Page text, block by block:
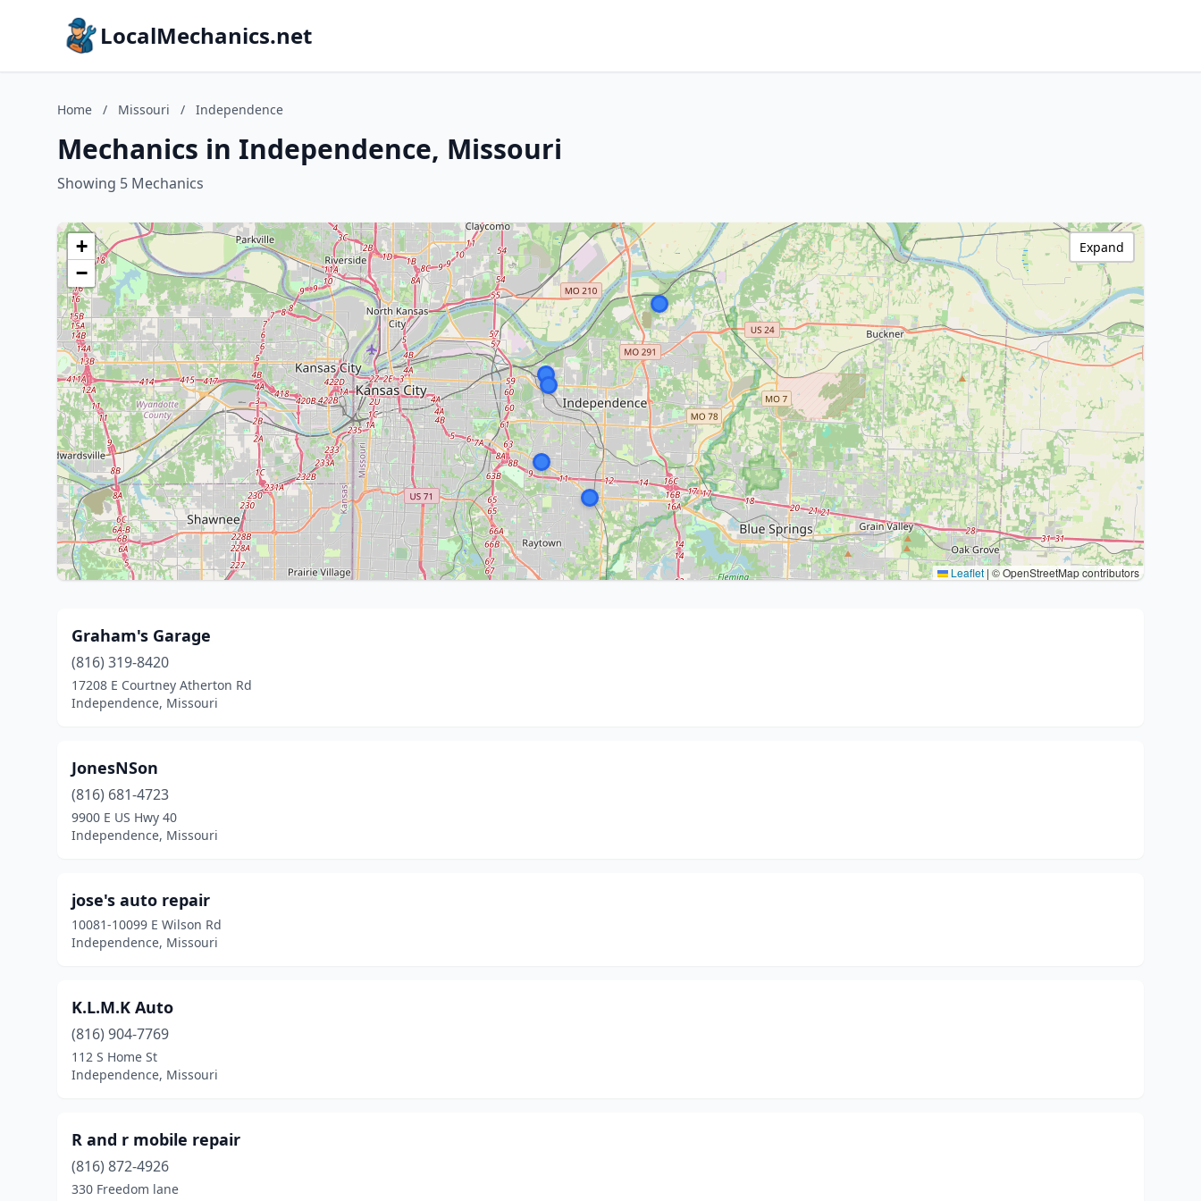
LocalMechanics.net
Home / Missouri / Independence
Mechanics in Independence, Missouri
Showing 5 Mechanics
+
−
Leaflet | © OpenStreetMap contributors
Expand
Graham's Garage
(816) 319-8420
17208 E Courtney Atherton Rd
Independence, Missouri
JonesNSon
(816) 681-4723
9900 E US Hwy 40
Independence, Missouri
jose's auto repair
10081-10099 E Wilson Rd
Independence, Missouri
K.L.M.K Auto
(816) 904-7769
112 S Home St
Independence, Missouri
R and r mobile repair
(816) 872-4926
330 Freedom lane